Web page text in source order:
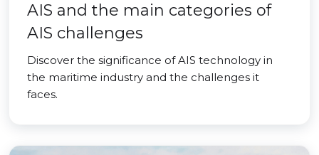
AIS and the main categories of
AIS challenges
Discover the significance of AIS technology in
the maritime industry and the challenges it
faces.